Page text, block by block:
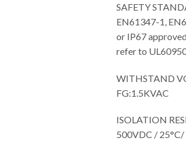
SAFETY
EN61347-1,
or IP67
refer to
WITHSTAND
FG:1.5KVAC
ISOLATION
500VDC / 25°C/